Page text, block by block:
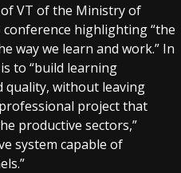
VT of the Ministry of
highlighting “the
way we learn and work.” In
to “build learning
quality, without leaving
project that
productive sectors,”
system capable of